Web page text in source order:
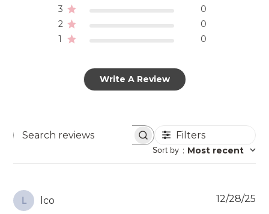
3
0
2
0
1
0
Write A Review
Search
Filters
Sort by : Most recent
L lco 12/28/25